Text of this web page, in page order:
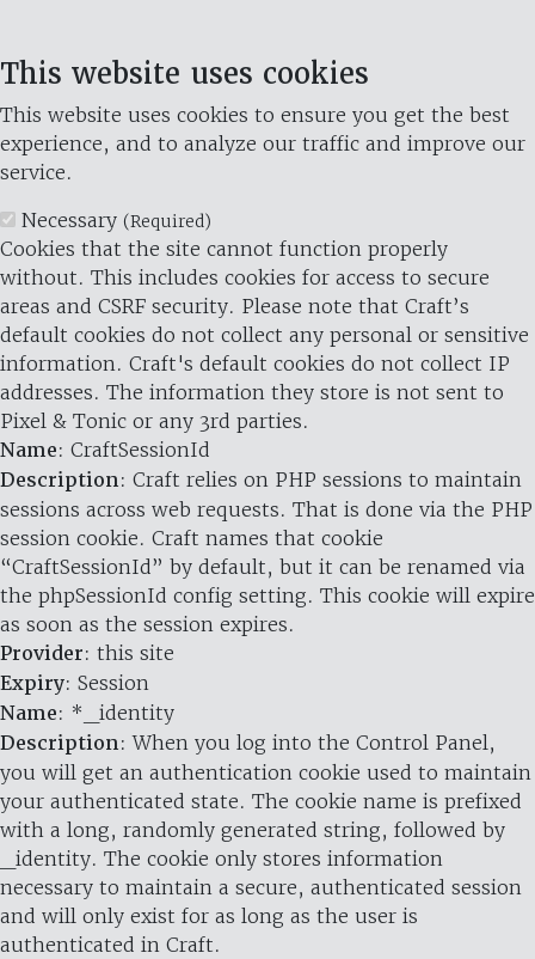
This website uses cookies
This website uses cookies to ensure you get the best
experience, and to analyze our traffic and improve our
service.
Necessary (Required)
Cookies that the site cannot function properly
without. This includes cookies for access to secure
areas and CSRF security. Please note that Craft’s
default cookies do not collect any personal or sensitive
information. Craft's default cookies do not collect IP
addresses. The information they store is not sent to
Pixel & Tonic or any 3rd parties.
Name: CraftSessionId
Description: Craft relies on PHP sessions to maintain
sessions across web requests. That is done via the PHP
session cookie. Craft names that cookie
“CraftSessionId” by default, but it can be renamed via
the phpSessionId config setting. This cookie will expire
as soon as the session expires.
Provider: this site
Expiry: Session
Name: *_identity
Description: When you log into the Control Panel,
you will get an authentication cookie used to maintain
your authenticated state. The cookie name is prefixed
with a long, randomly generated string, followed by
_identity. The cookie only stores information
necessary to maintain a secure, authenticated session
and will only exist for as long as the user is
authenticated in Craft.